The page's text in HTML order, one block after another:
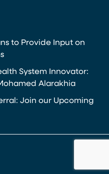
to Provide Input on
System Innovator:
Alarakhia
Join our Upcoming